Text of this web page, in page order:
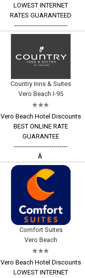
LOWEST INTERNET
RATES GUARANTEED
---------------------------
Country Inns & Suites
Vero Beach I-95
Vero Beach Hotel Discounts
BEST ONLINE RATE
GUARANTEE
---------------------------
Â
Comfort Suites
Vero Beach
Vero Beach Hotel Discounts
LOWEST INTERNET